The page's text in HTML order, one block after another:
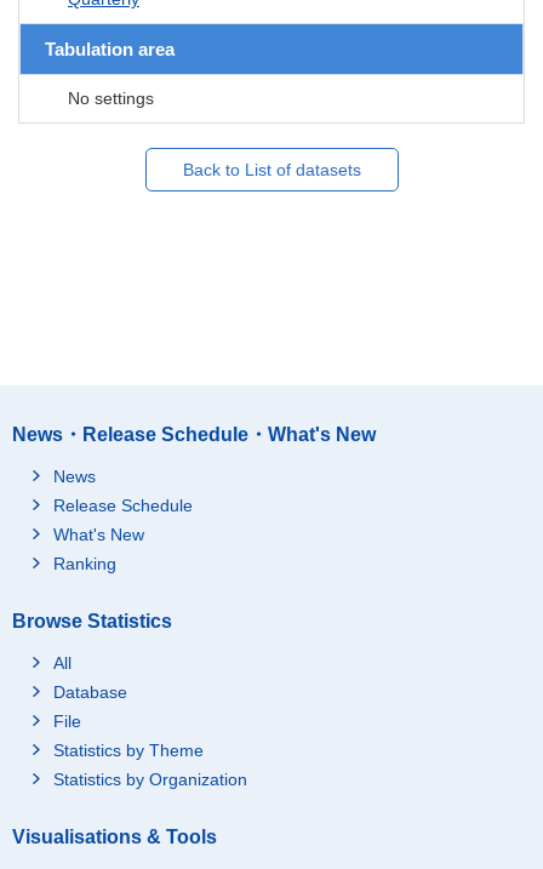
Tabulation area
No settings
Back to List of datasets
News・Release Schedule・What's New
News
Release Schedule
What's New
Ranking
Browse Statistics
All
Database
File
Statistics by Theme
Statistics by Organization
Visualisations & Tools